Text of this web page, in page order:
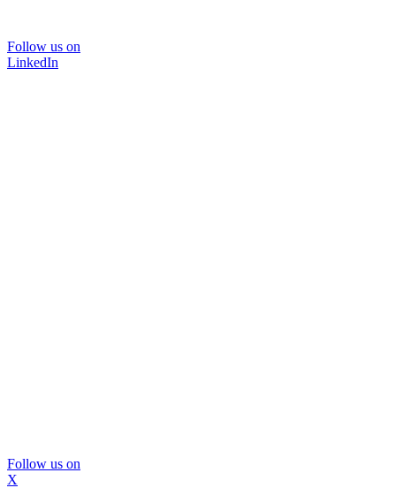
Follow us on
LinkedIn
Follow us on
X